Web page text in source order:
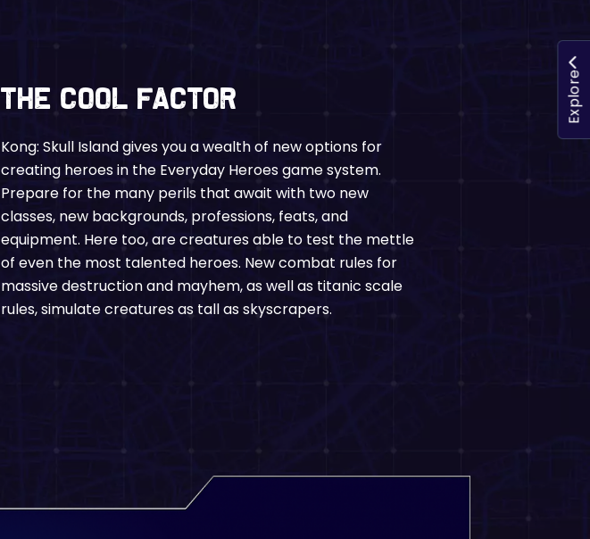
The Cool Factor
Kong: Skull Island gives you a wealth of new options for
creating heroes in the Everyday Heroes game system.
Prepare for the many perils that await with two new
classes, new backgrounds, professions, feats, and
equipment. Here too, are creatures able to test the mettle
of even the most talented heroes. New combat rules for
massive destruction and mayhem, as well as titanic scale
rules, simulate creatures as tall as skyscrapers.
Explore